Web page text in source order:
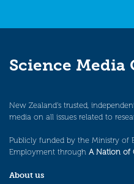
Science Media
New Zealand’s trusted,
media on all issues related to
Publicly funded by the Ministry of
Employment through A Nation of
About us